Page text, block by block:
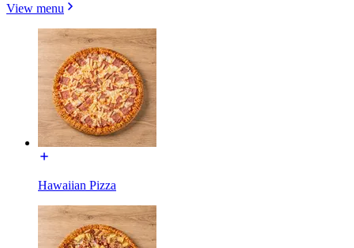
View menu
Hawaiian Pizza